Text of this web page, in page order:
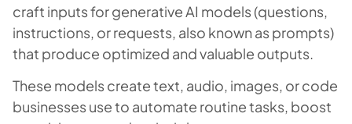
craft inputs for generative AI models (questions,
instructions, or requests, also known as prompts)
that produce optimized and valuable outputs.
These models create text, audio, images, or code
businesses use to automate routine tasks, boost